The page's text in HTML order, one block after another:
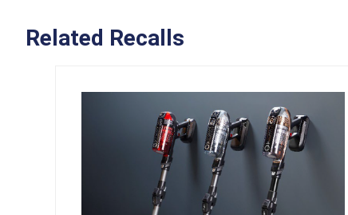
Related Recalls